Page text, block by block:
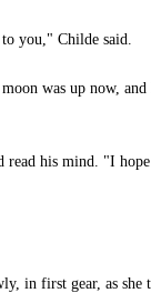
you," Childe said.
was up now,
read his mind. "I
in first gear, as